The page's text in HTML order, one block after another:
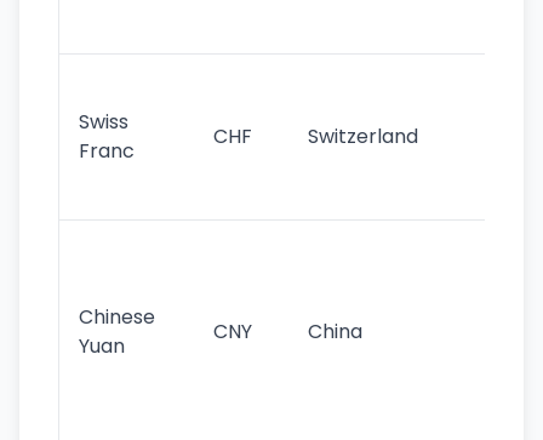
Swiss
Franc
CHF Switzerland
Chinese
Yuan
CNY China